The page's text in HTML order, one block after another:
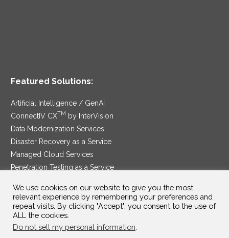
Featured Solutions:
Artificial Intelligence / GenAI
ConnectIV CXTM
by InterVision
Data Modernization Services
Disaster Recovery as a Service
Managed Cloud Services
Penetration Testing as a Service
Security Service Edge
We use cookies on our website to give you the most
relevant experience by remembering your preferences and
repeat visits. By clicking "Accept", you consent to the use of
ALL the cookies.
Do not sell my personal information